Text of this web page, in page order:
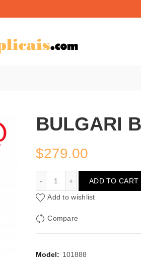
BULGARI
$279.00
ADD TO CART
Add to wishlist
Compare
Model: 101888